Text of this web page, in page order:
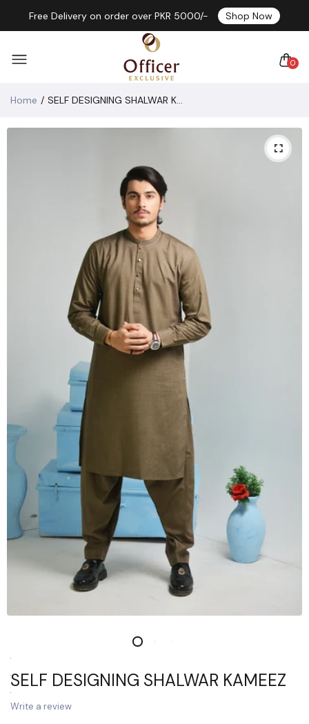
Free Delivery on order over PKR 5000/- Shop Now
0
Home
SELF DESIGNING SHALWAR KAMEEZ
Write a review